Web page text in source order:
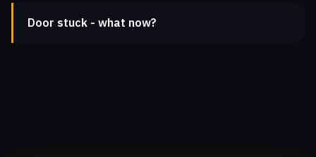
Door stuck - what now?